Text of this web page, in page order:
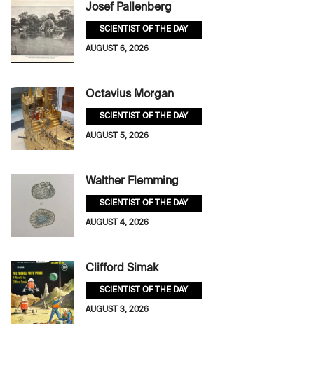
Josef Pallenberg
SCIENTIST OF THE DAY
AUGUST 6, 2026
Octavius Morgan
SCIENTIST OF THE DAY
AUGUST 5, 2026
Walther Flemming
SCIENTIST OF THE DAY
AUGUST 4, 2026
Clifford Simak
SCIENTIST OF THE DAY
AUGUST 3, 2026